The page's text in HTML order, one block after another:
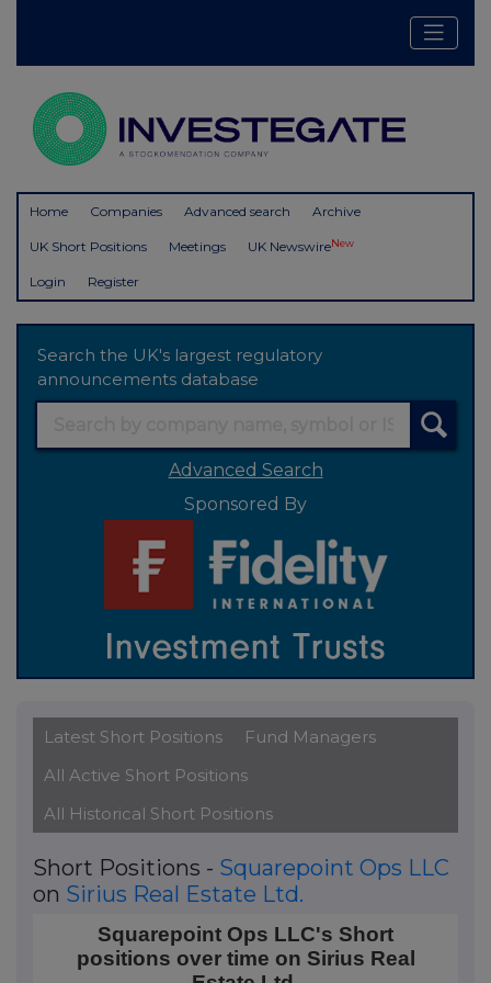
Home Companies Advanced search Archive
UK Short Positions Meetings UK NewswireNew
Login Register
Search the UK's largest regulatory
announcements database
Advanced Search
Sponsored By
Latest Short Positions
Fund Managers
All Active Short Positions
All Historical Short Positions
Short Positions - Squarepoint Ops LLC
on Sirius Real Estate Ltd.
Squarepoint Ops LLC's Short positions over time on
Line chart with 3 data points.
Squarepoint Ops LLC's Short
positions over time on Sirius Real